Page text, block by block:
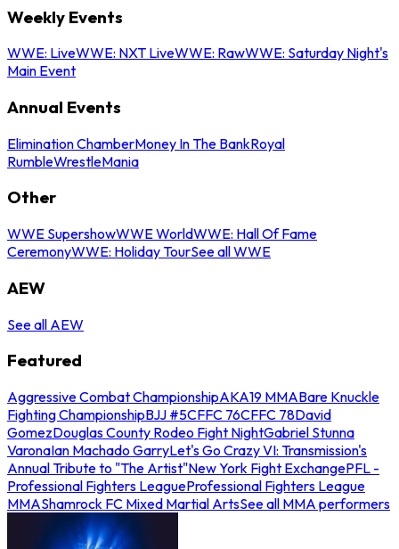
Weekly Events
WWE: LiveWWE: NXT LiveWWE: RawWWE: Saturday Night's
Main Event
Annual Events
Elimination ChamberMoney In The BankRoyal
RumbleWrestleMania
Other
WWE SupershowWWE WorldWWE: Hall Of Fame
CeremonyWWE: Holiday TourSee all WWE
AEW
See all AEW
Featured
Aggressive Combat ChampionshipAKA19 MMABare Knuckle
Fighting ChampionshipBJJ #5CFFC 76CFFC 78David
GomezDouglas County Rodeo Fight NightGabriel Stunna
VaronaIan Machado GarryLet's Go Crazy VI: Transmission's
Annual Tribute to "The Artist"New York Fight ExchangePFL -
Professional Fighters LeagueProfessional Fighters League
MMAShamrock FC Mixed Martial ArtsSee all MMA performers